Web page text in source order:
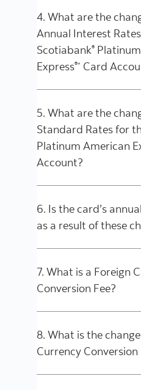
4. What are the
Annual Interest
Scotiabank®
Express®* Card
5. What are the
Standard Rates for
Platinum American
Account?
6. Is the card’s
as a result of these
7. What is a Foreign
Conversion Fee?
8. What is the
Currency Conversion